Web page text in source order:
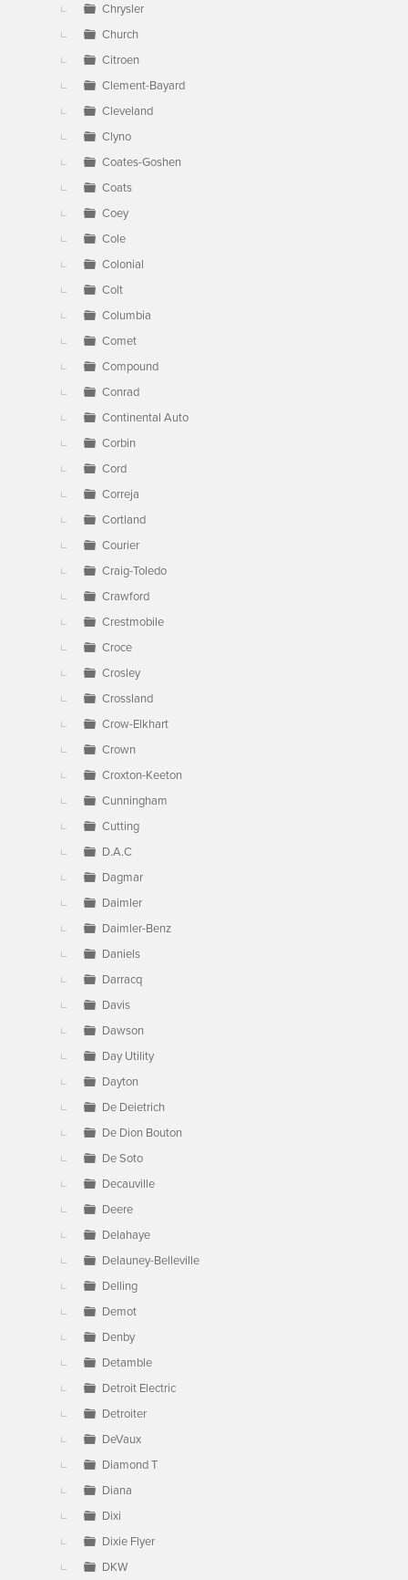
Chrysler
Church
Citroen
Clement-Bayard
Cleveland
Clyno
Coates-Goshen
Coats
Coey
Cole
Colonial
Colt
Columbia
Comet
Compound
Conrad
Continental Auto
Corbin
Cord
Correja
Cortland
Courier
Craig-Toledo
Crawford
Crestmobile
Croce
Crosley
Crossland
Crow-Elkhart
Crown
Croxton-Keeton
Cunningham
Cutting
D.A.C
Dagmar
Daimler
Daimler-Benz
Daniels
Darracq
Davis
Dawson
Day Utility
Dayton
De Deietrich
De Dion Bouton
De Soto
Decauville
Deere
Delahaye
Delauney-Belleville
Delling
Demot
Denby
Detamble
Detroit Electric
Detroiter
DeVaux
Diamond T
Diana
Dixi
Dixie Flyer
DKW